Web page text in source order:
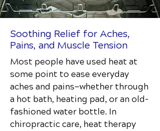
Soothing Relief for Aches,
Pains, and Muscle Tension
Most people have used heat at
some point to ease everyday
aches and pains—whether through
a hot bath, heating pad, or an old-
fashioned water bottle. In
chiropractic care, heat therapy